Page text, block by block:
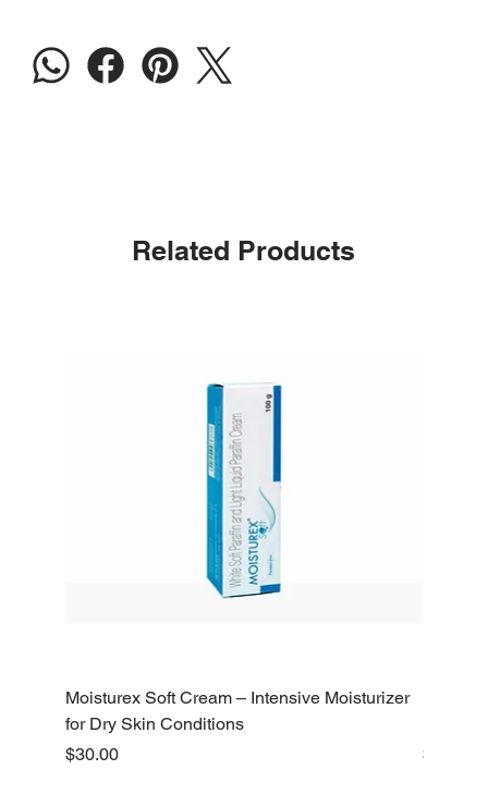
Related Products
Moisturex Soft Cream – Intensive Moisturizer
for Dry Skin Conditions
Price
$30.00
Price
$10.00